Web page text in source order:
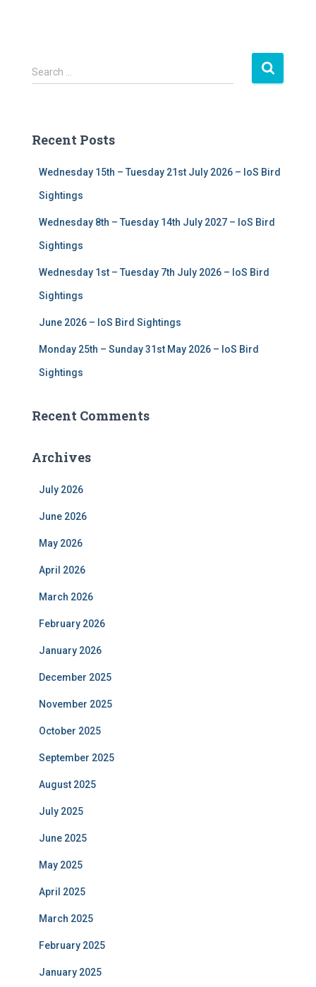
S
e
h
Search …
Recent Posts
Wednesday 15th – Tuesday 21st July 2026 – IoS Bird
Sightings
Wednesday 8th – Tuesday 14th July 2027 – IoS Bird
Sightings
Wednesday 1st – Tuesday 7th July 2026 – IoS Bird
Sightings
June 2026 – IoS Bird Sightings
Monday 25th – Sunday 31st May 2026 – IoS Bird
Sightings
Recent Comments
Archives
July 2026
June 2026
May 2026
April 2026
March 2026
February 2026
January 2026
December 2025
November 2025
October 2025
September 2025
August 2025
July 2025
June 2025
May 2025
April 2025
March 2025
February 2025
January 2025